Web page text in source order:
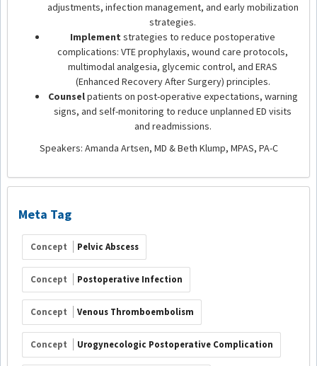
adjustments, infection management, and early mobilization
strategies.
Implement strategies to reduce postoperative
complications: VTE prophylaxis, wound care protocols,
multimodal analgesia, glycemic control, and ERAS
(Enhanced Recovery After Surgery) principles.
Counselpatients on post-operative expectations, warning
signs, and self-monitoring to reduce unplanned ED visits
and readmissions.
Speakers: Amanda Artsen, MD & Beth Klump, MPAS, PA-C
Meta Tag
Concept Pelvic Abscess
Concept Postoperative Infection
Concept Venous Thromboembolism
Concept Urogynecologic Postoperative Complication